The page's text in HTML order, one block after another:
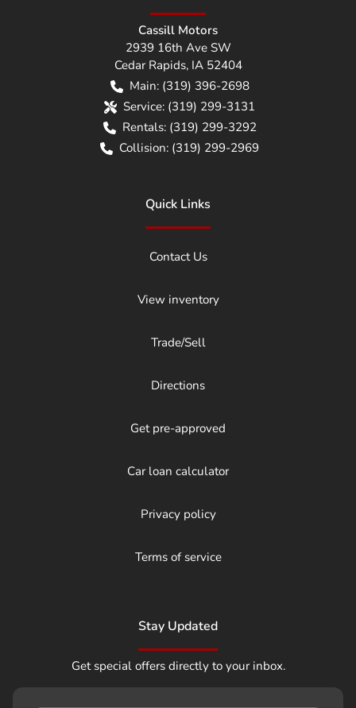
Cassill Motors
2939 16th Ave SW
Cedar Rapids, IA 52404
Main: (319) 396-2698
Service: (319) 299-3131
Rentals: (319) 299-3292
Collision: (319) 299-2969
Quick Links
Contact Us
View inventory
Trade/Sell
Directions
Get pre-approved
Car loan calculator
Privacy policy
Terms of service
Stay Updated
Get special offers directly to your inbox.